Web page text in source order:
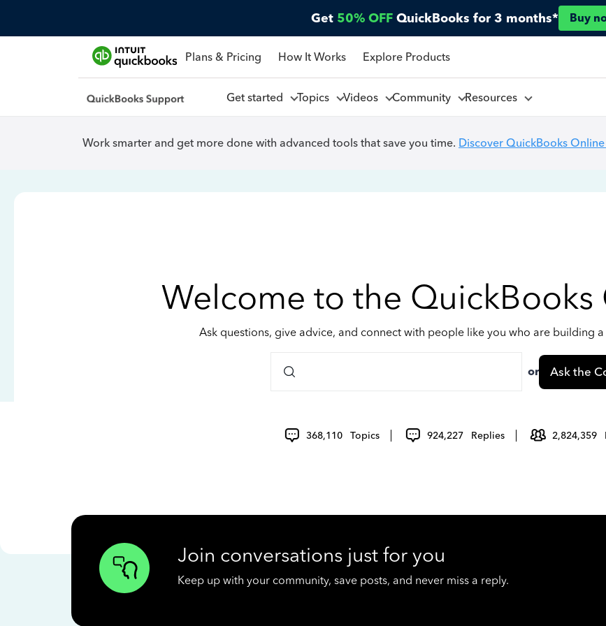
Get 50% OFF QuickBooks for 3 months* Buy
Plans & Pricing How It Works Explore Products
Get started Topics Videos Community Resources
Work smarter and get more done with advanced tools that save you time. Discover QuickBooks
Welcome to the
Ask questions, give advice, and connect with people like you who are building
or Ask the
368,110 Topics 924,227 Replies 2,824,359
Join conversations just for you
Keep up with your community, save posts, and never miss a reply.